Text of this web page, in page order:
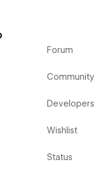
Forum
Community
Developers
Wishlist
Status